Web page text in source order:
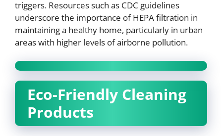
triggers. Resources such as CDC guidelines
underscore the importance of HEPA filtration in
maintaining a healthy home, particularly in urban
areas with higher levels of airborne pollution.
Eco-Friendly Cleaning
Products